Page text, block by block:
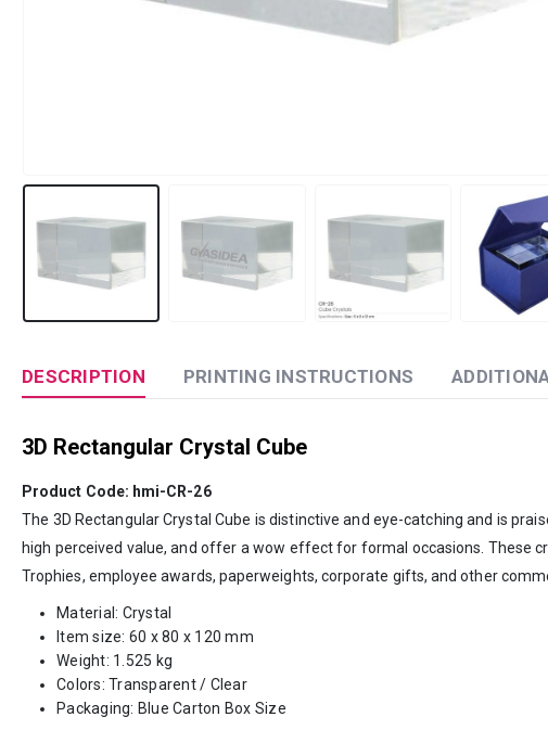
DESCRIPTION PRINTING INSTRUCTIONS
3D Rectangular Crystal Cube
Product Code: hmi-CR-26
The 3D Rectangular Crystal Cube is distinctive and eye-catching and is
high perceived value, and offer a wow effect for formal occasions. These
Trophies, employee awards, paperweights, corporate gifts, and other
Material: Crystal
Item size: 60 x 80 x 120 mm
Weight: 1.525 kg
Colors: Transparent / Clear
Packaging: Blue Carton Box Size